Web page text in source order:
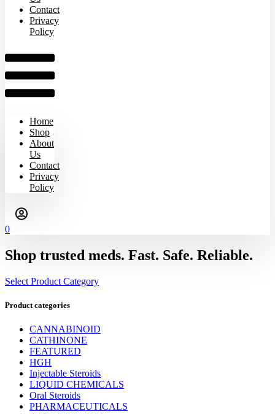
Contact
Privacy
Policy
Home
Shop
About
Us
Contact
Privacy
Policy
0
Shop trusted meds. Fast. Safe. Reliable.
Select Product Category
Product categories
CANNABINOID
CATHINONE
FEATURED
HGH
Injectable Steroids
LIQUID CHEMICALS
Oral Steroids
PHARMACEUTICALS